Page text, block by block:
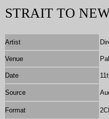
STRAIT TO
Artist
Venue
Date
Source
Format 2